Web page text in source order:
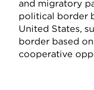
and migratory
political border
United States,
border based
cooperative